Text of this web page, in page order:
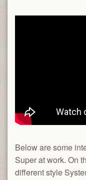
Below are some
Super at work. On
different style